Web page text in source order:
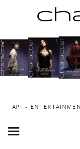
to
content
API ~
Toggle
Menu